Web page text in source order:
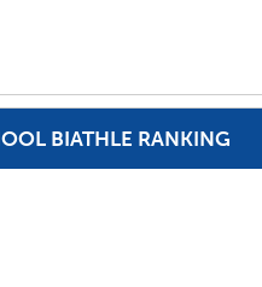
BIATHLE RANKING